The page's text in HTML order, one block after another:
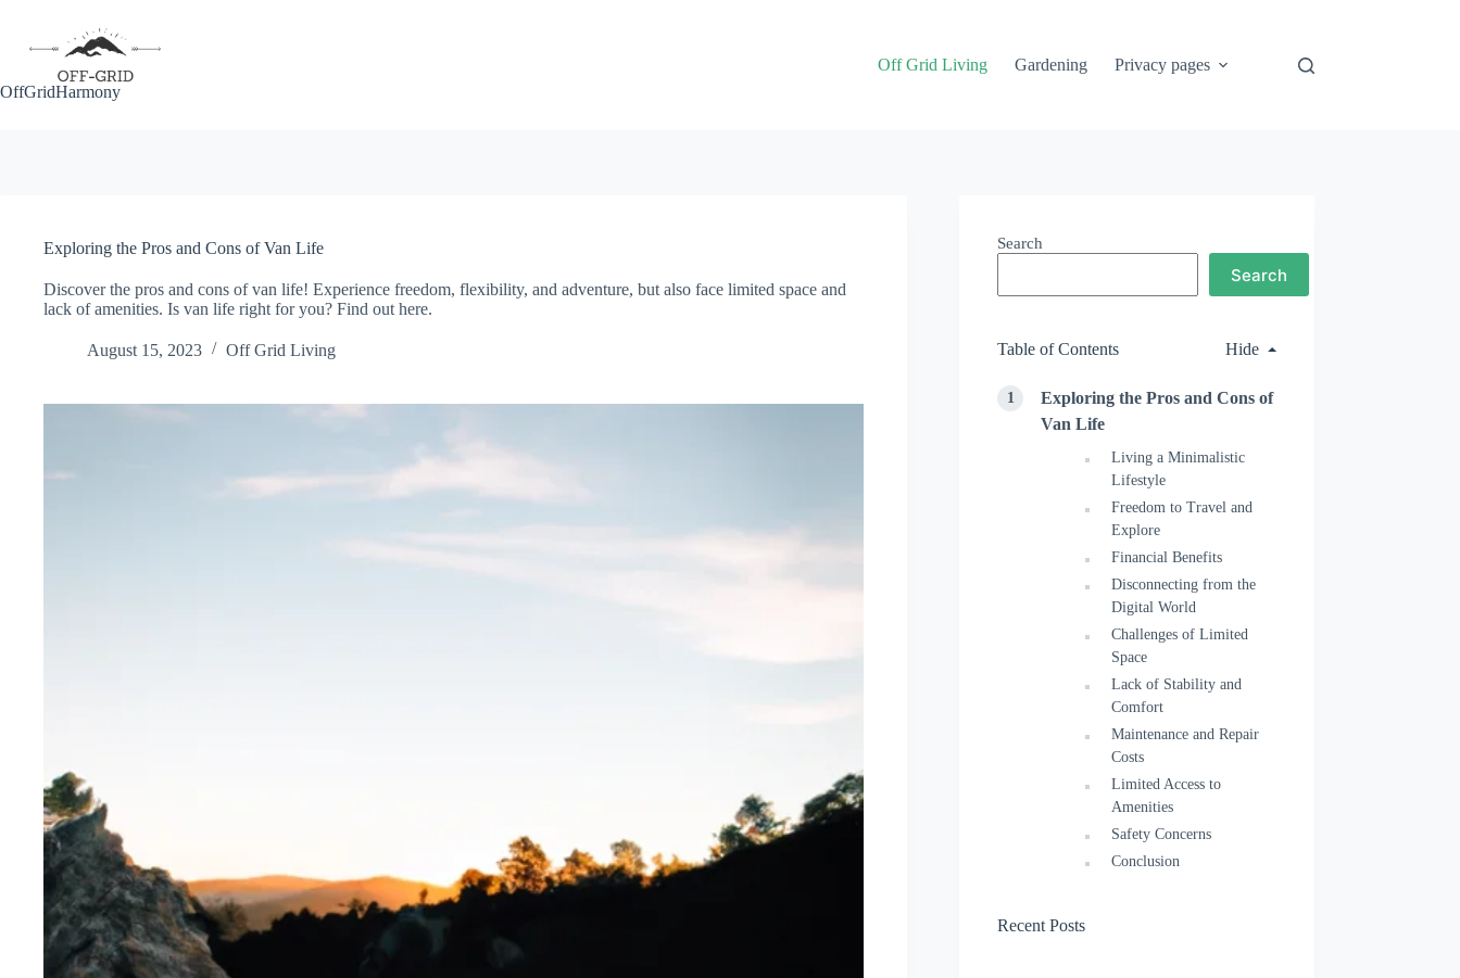
content
OffGridHarmony
Off Grid Living Gardening Privacy pages
Exploring the Pros and Cons of Van Life
Discover the pros and cons of van life! Experience freedom, flexibility, and adventure, but also face limited space and
lack of amenities. Is van life right for you? Find out here.
August 15, 2023 Off Grid Living
Search
Search
Table of Contents Hide
Exploring the Pros and Cons of
Van Life
Living a Minimalistic
Lifestyle
Freedom to Travel and
Explore
Financial Benefits
Disconnecting from the
Digital World
Challenges of Limited
Space
Lack of Stability and
Comfort
Maintenance and Repair
Costs
Limited Access to
Amenities
Safety Concerns
Conclusion
Recent Posts